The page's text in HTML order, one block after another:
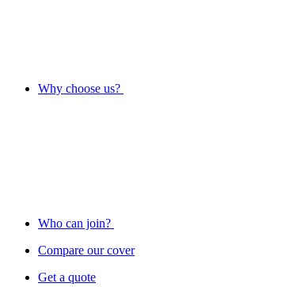
Why choose us?
Who can join?
Compare our cover
Get a quote